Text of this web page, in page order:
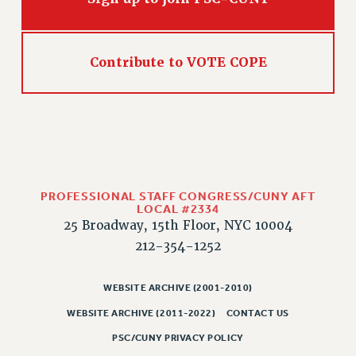
RIGHTS UNDER CONTRACT – RF
RIGHTS UNDER LAW
DOCTORAL EMPLOYEES HEALTH BENEFITS
RETIREE HEALTH BENEFITS
PART-TIMER RIGHTS & BENEFITS
Contribute to VOTE COPE
PROFESSIONAL STAFF CONGRESS/CUNY AFT
LOCAL #2334
25 Broadway, 15th Floor, NYC 10004
212-354-1252
WEBSITE ARCHIVE (2001-2010)
WEBSITE ARCHIVE (2011-2022) CONTACT US
PSC/CUNY PRIVACY POLICY